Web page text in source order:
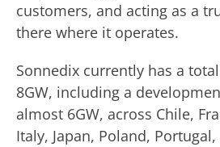
customers, and acting as a
there where it operates.
Sonnedix currently has a
8GW, including a
almost 6GW, across Chile,
Italy, Japan, Poland, Portugal,